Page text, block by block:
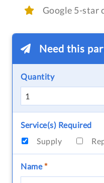
Google 5-star
Need this
Quantity
Service(s) Required
Supply
Name*